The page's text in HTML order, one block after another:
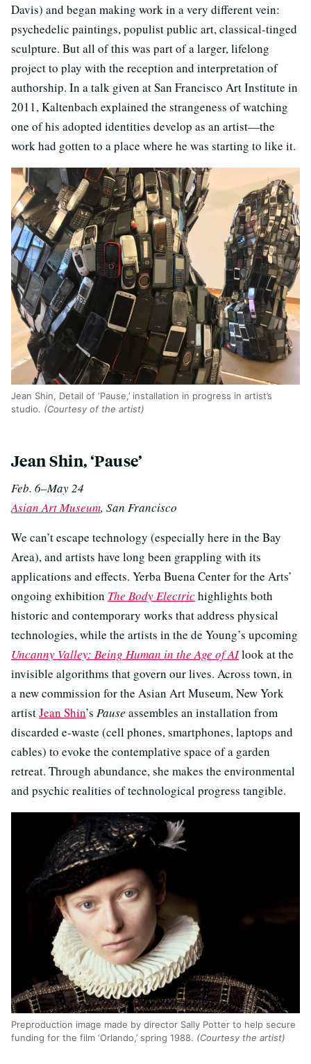
Davis) and began making work in a very different vein:
psychedelic paintings, populist public art, classical-tinged
sculpture. But all of this was part of a larger, lifelong
project to play with the reception and interpretation of
authorship. In a talk given at San Francisco Art Institute in
2011, Kaltenbach explained the strangeness of watching
one of his adopted identities develop as an artist—the
work had gotten to a place where he was starting to like it.
Jean Shin, Detail of ‘Pause,’ installation in progress in artist’s
studio. (Courtesy of the artist)
Jean Shin, ‘Pause’
Feb. 6–May 24
Asian Art Museum, San Francisco
We can’t escape technology (especially here in the Bay
Area), and artists have long been grappling with its
applications and effects. Yerba Buena Center for the Arts’
ongoing exhibition The Body Electrichighlights both
historic and contemporary works that address physical
technologies, while the artists in the de Young’s upcoming
Uncanny Valley: Being Human in the Age of AIlook at the
invisible algorithms that govern our lives. Across town, in
a new commission for the Asian Art Museum, New York
artistJean Shin’s Pause assembles an installation from
discarded e-waste (cell phones, smartphones, laptops and
cables) to evoke the contemplative space of a garden
retreat. Through abundance, she makes the environmental
and psychic realities of technological progress tangible.
Preproduction image made by director Sally Potter to help secure
funding for the film ‘Orlando,’ spring 1988. (Courtesy the artist)